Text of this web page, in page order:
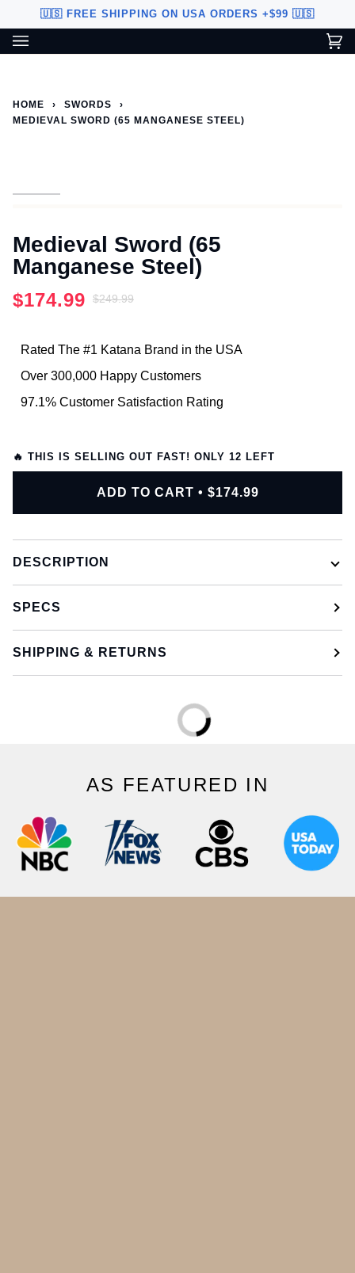
content
🇺🇸 FREE SHIPPING ON USA ORDERS +$99 🇺🇸
HOME › SWORDS
›
MEDIEVAL SWORD (65 MANGANESE STEEL)
Medieval Sword (65
Manganese Steel)
$174.99 $249.99
Rated The #1 Katana Brand in the USA
Over 300,000 Happy Customers
97.1% Customer Satisfaction Rating
🔥 THIS IS SELLING OUT FAST! ONLY 12 LEFT
ADD TO CART • $174.99
DESCRIPTION
SPECS
SHIPPING & RETURNS
AS FEATURED IN